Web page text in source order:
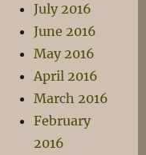
July 2016
June 2016
May 2016
April 2016
March 2016
February
2016